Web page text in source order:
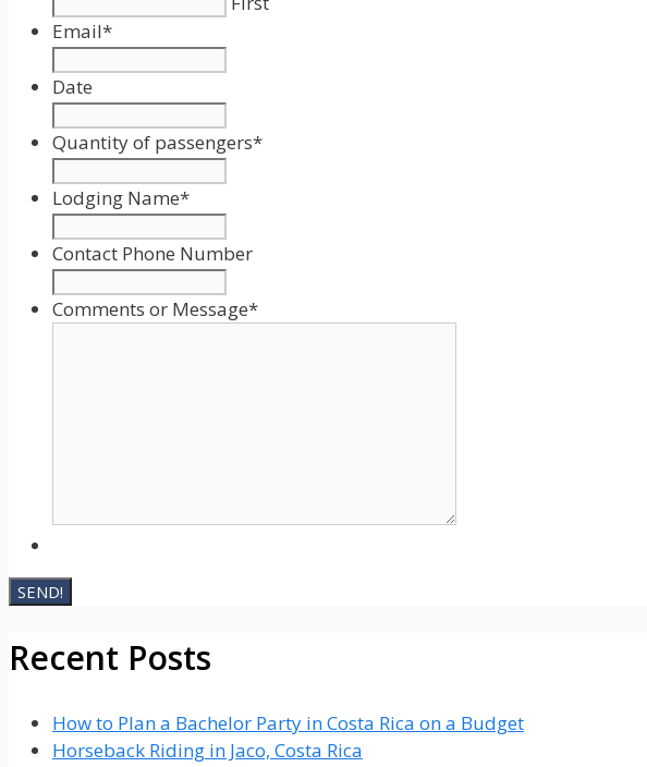
Email*
Date
Format:
MM
DD
slash
YYYY
Quantity of passengers*
Lodging Name*
Contact Phone Number
Comments or Message*
Recent Posts
How to Plan a Bachelor Party in Costa Rica on a Budget
Horseback Riding in Jaco, Costa Rica